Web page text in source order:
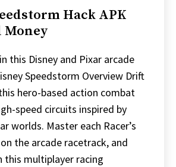
Hack APK
this Disney and Pixar arcade
Speedstorm Overview Drift
hero-based action combat
speed circuits inspired by
worlds. Master each Racer’s
the arcade racetrack, and
this multiplayer racing